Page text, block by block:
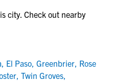
city. Check out nearby
, El Paso, Greenbrier, Rose
, Twin Groves,